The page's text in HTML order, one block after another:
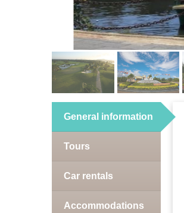
General information
Tours
Car rentals
Accommodations